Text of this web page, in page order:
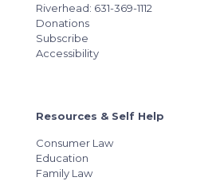
Riverhead: 631-369-1112
Donations
Subscribe
Accessibility
Resources & Self Help
Consumer Law
Education
Family Law